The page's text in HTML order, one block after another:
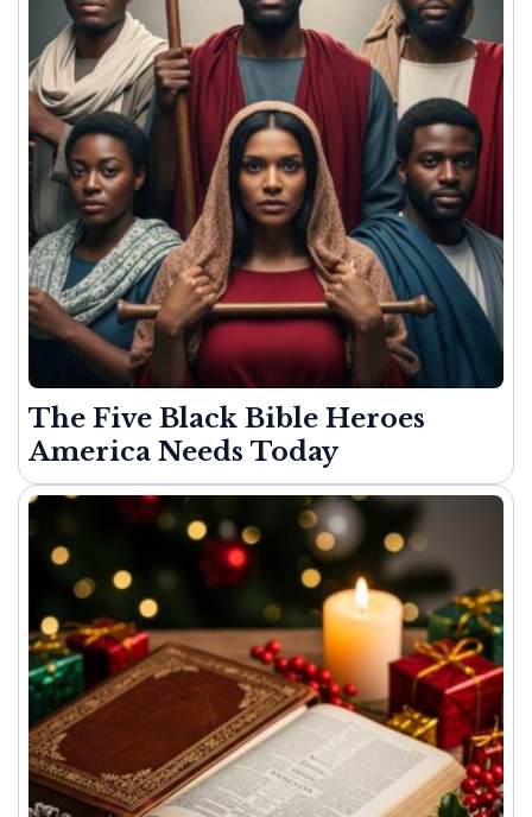
The Five Black Bible Heroes
America Needs Today